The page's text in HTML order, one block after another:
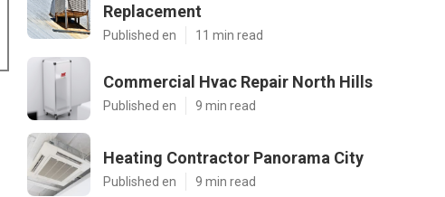
Replacement
Published en 11 min read
Commercial Hvac Repair North Hills
Published en 9 min read
Heating Contractor Panorama City
Published en 9 min read